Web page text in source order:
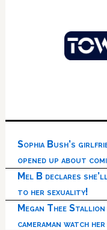
Sophia Bush’s
opened up about
Mel B declares she’ll
to her sexuality!
Megan Thee
cameraman watch